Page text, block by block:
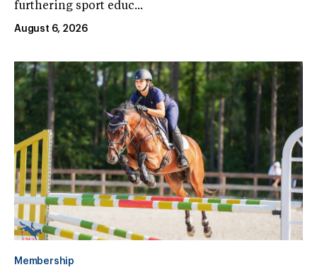
furthering sport educ...
August 6, 2026
Membership